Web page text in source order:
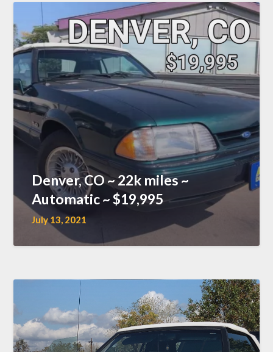
Denver, CO ~ 22k miles ~
Automatic ~ $19,995
July 13, 2021